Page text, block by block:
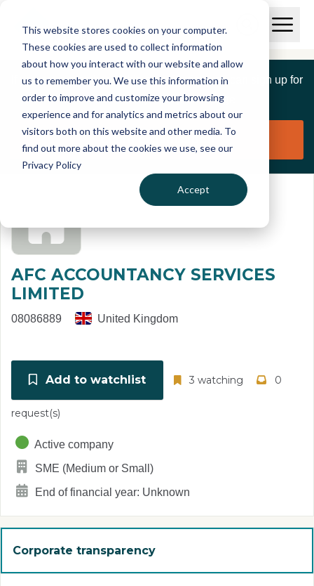
This website stores cookies on your computer.
These cookies are used to collect information
about how you interact with our website and allow
us to remember you. We use this information in
order to improve and customize your browsing
experience and for analytics and metrics about our
visitors both on this website and other media. To
find out more about the cookies we use, see our
Privacy Policy
Accept
I
S
C
r
e
p
o
r
O
p
n
a
M
u
If you are a member of this organisation you can sign up for
free to manage this profile page
Claim organisation
AFC ACCOUNTANCY SERVICES
LIMITED
08086889 United Kingdom
Add to watchlist 3 watching 0
request(s)
Active company
SME (Medium or Small)
End of financial year: Unknown
Corporate transparency